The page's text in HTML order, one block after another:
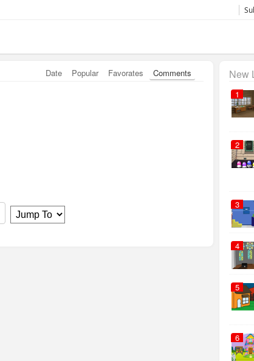
Date Popular Favorates Comments New
1
2
3
4
5
6